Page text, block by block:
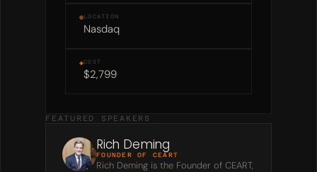
⊕LOCATION
Nasdaq
◈COST
$2,799
FEATURED SPEAKERS
Rich Deming
FOUNDER OF CEART
Rich Deming is the Founder of CEART,